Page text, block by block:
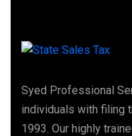
Syed Professional
individuals with filing
1993. Our highly